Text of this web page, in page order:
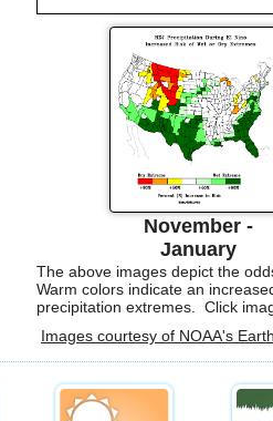
November -
January
The above images depict the
Warm colors indicate an
precipitation extremes. Click
Images courtesy of NOAA's